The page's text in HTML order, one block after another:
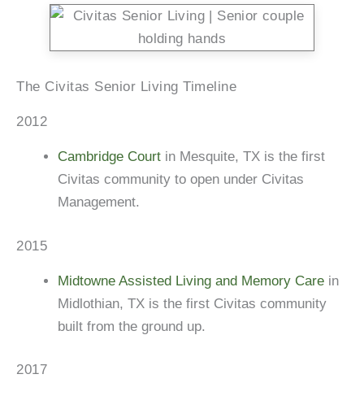
The Civitas Senior Living Timeline
2012
Cambridge Court in Mesquite, TX is the first
Civitas community to open under Civitas
Management.
2015
Midtowne Assisted Living and Memory Care in
Midlothian, TX is the first Civitas community
built from the ground up.
2017